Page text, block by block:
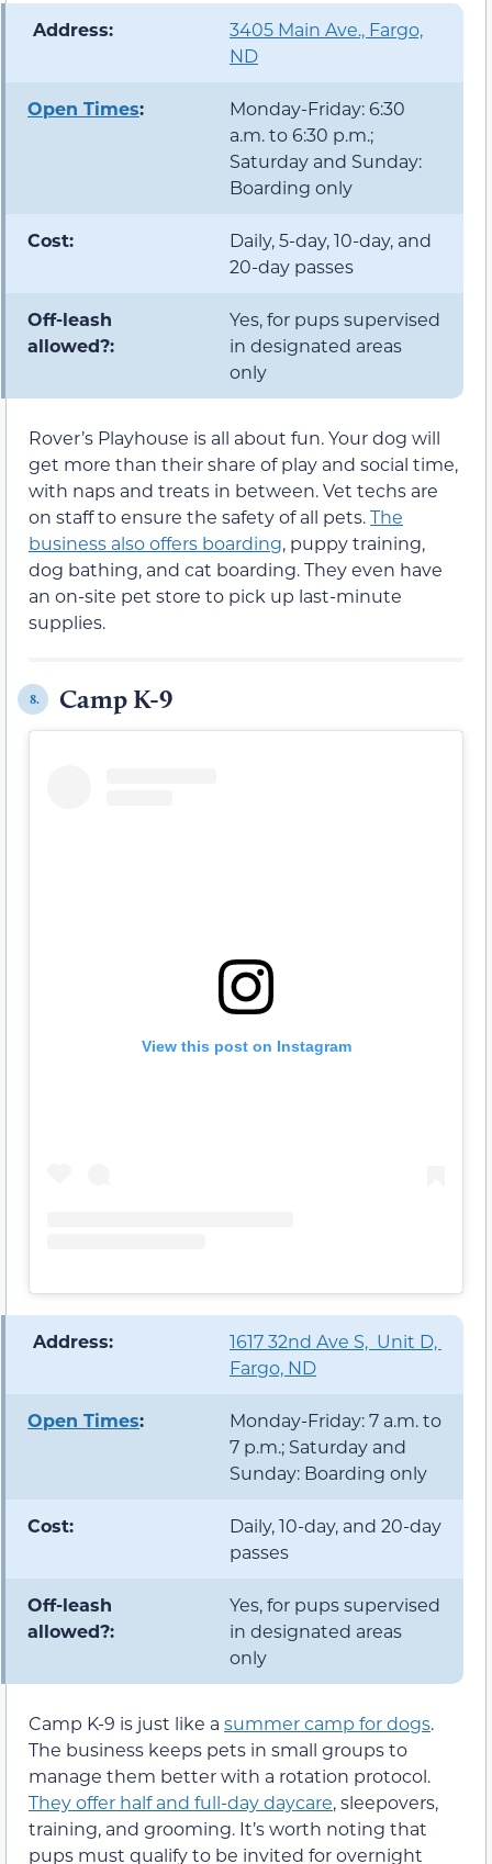
️ Address:
3405 Main Ave., Fargo,
ND
Open Times:
Monday-Friday: 6:30
a.m. to 6:30 p.m.;
Saturday and Sunday:
Boarding only
Cost:
Daily, 5-day, 10-day, and
20-day passes
Off-leash
allowed?:
Yes, for pups supervised
in designated areas
only
Rover’s Playhouse is all about fun. Your dog will
get more than their share of play and social time,
with naps and treats in between. Vet techs are
on staff to ensure the safety of all pets.The
business also offers boarding, puppy training,
dog bathing, and cat boarding. They even have
an on-site pet store to pick up last-minute
supplies.
8. Camp K-9
View this post on Instagram
️ Address:
1617 32nd Ave S, Unit D,
Fargo, ND
Open Times:
Monday-Friday: 7 a.m. to
7 p.m.; Saturday and
Sunday: Boarding only
Cost:
Daily, 10-day, and 20-day
passes
Off-leash
allowed?:
Yes, for pups supervised
in designated areas
only
Camp K-9 is just like a summer camp for dogs.
The business keeps pets in small groups to
manage them better with a rotation protocol.
They offer half and full-day daycare, sleepovers,
training, and grooming. It’s worth noting that
pups must qualify to be invited for overnight